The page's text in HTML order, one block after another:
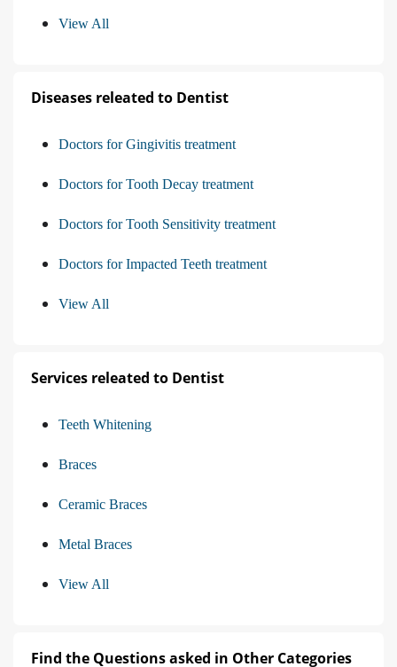
View All
Diseases releated to Dentist
Doctors for Gingivitis treatment
Doctors for Tooth Decay treatment
Doctors for Tooth Sensitivity treatment
Doctors for Impacted Teeth treatment
View All
Services releated to Dentist
Teeth Whitening
Braces
Ceramic Braces
Metal Braces
View All
Find the Questions asked in Other Categories